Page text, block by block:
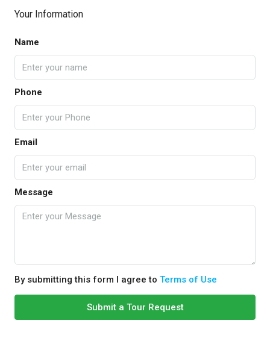
Your Information
Name
Phone
Email
Message
By submitting this form I agree to Terms of Use
Submit a Tour Request